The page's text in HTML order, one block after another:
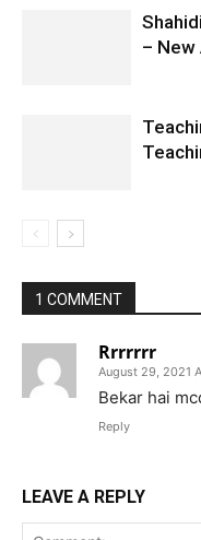
– New
1 COMMENT
Rrrrrrr
August 29, 2021
Bekar hai
Reply
LEAVE A REPLY